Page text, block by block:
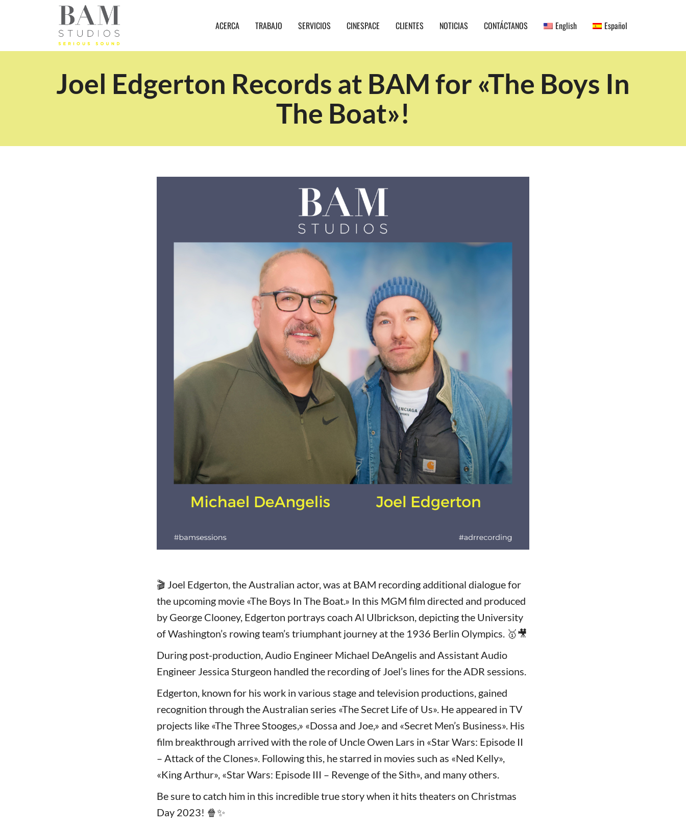
ACERCA TRABAJO SERVICIOS CINESPACE CLIENTES NOTICIAS CONTÁCTANOS English Español
Joel Edgerton Records at BAM for «The Boys In
The Boat»!
🎬 Joel Edgerton, the Australian actor, was at BAM recording additional dialogue for
the upcoming movie «The Boys In The Boat.» In this MGM film directed and produced
by George Clooney, Edgerton portrays coach Al Ulbrickson, depicting the University
of Washington’s rowing team’s triumphant journey at the 1936 Berlin Olympics. 🥇🎥
During post-production, Audio Engineer Michael DeAngelis and Assistant Audio
Engineer Jessica Sturgeon handled the recording of Joel’s lines for the ADR sessions.
Edgerton, known for his work in various stage and television productions, gained
recognition through the Australian series «The Secret Life of Us». He appeared in TV
projects like «The Three Stooges,» «Dossa and Joe,» and «Secret Men’s Business». His
film breakthrough arrived with the role of Uncle Owen Lars in «Star Wars: Episode II
– Attack of the Clones». Following this, he starred in movies such as «Ned Kelly»,
«King Arthur», «Star Wars: Episode III – Revenge of the Sith», and many others.
Be sure to catch him in this incredible true story when it hits theaters on Christmas
Day 2023! 🍿✨